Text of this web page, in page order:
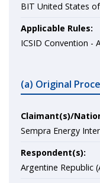
BIT United States
Applicable Rules:
ICSID Convention -
(a) Original
Claimant(s)/
Sempra Energy
Respondent(s):
Argentine Republic